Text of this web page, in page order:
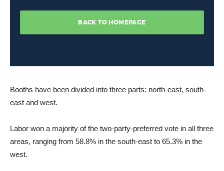
Booths have been divided into three parts: north-east, south-
east and west.
Labor won a majority of the two-party-preferred vote in all three
areas, ranging from 58.8% in the south-east to 65.3% in the
west.